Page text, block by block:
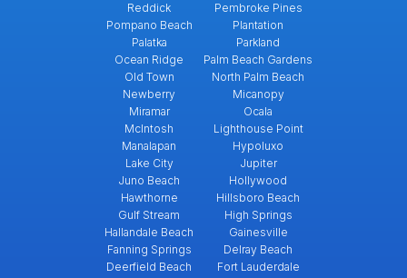
Reddick
Pembroke Pines
Pompano Beach
Plantation
Palatka
Parkland
Ocean Ridge
Palm Beach Gardens
Old Town
North Palm Beach
Newberry
Micanopy
Miramar
Ocala
McIntosh
Lighthouse Point
Manalapan
Hypoluxo
Lake City
Jupiter
Juno Beach
Hollywood
Hawthorne
Hillsboro Beach
Gulf Stream
High Springs
Hallandale Beach
Gainesville
Fanning Springs
Delray Beach
Deerfield Beach
Fort Lauderdale